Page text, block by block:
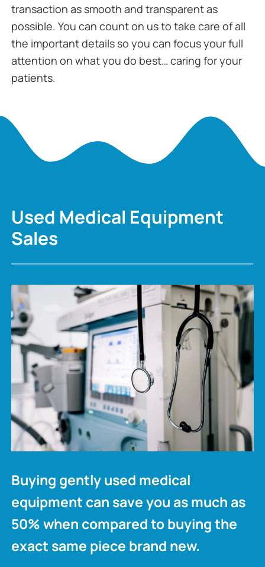
transaction as smooth and transparent as
possible. You can count on us to take care of all
the important details so you can focus your full
attention on what you do best… caring for your
patients.
Used Medical Equipment
Sales
Buying gently used medical
equipment can save you as much as
50% when compared to buying the
exact same piece brand new.